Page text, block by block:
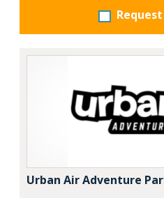
Request
Urban Air Adventure